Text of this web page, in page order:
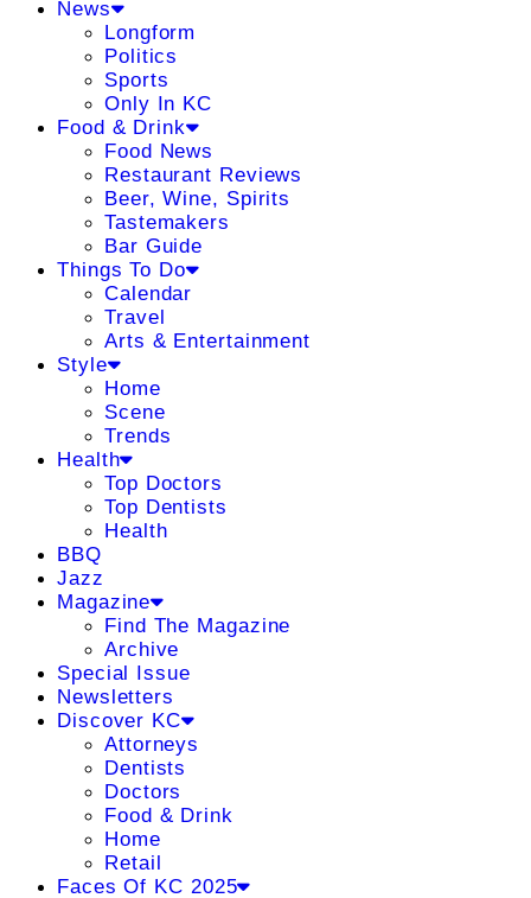
News
Longform
Politics
Sports
Only In KC
Food & Drink
Food News
Restaurant Reviews
Beer, Wine, Spirits
Tastemakers
Bar Guide
Things To Do
Calendar
Travel
Arts & Entertainment
Style
Home
Scene
Trends
Health
Top Doctors
Top Dentists
Health
BBQ
Jazz
Magazine
Find The Magazine
Archive
Special Issue
Newsletters
Discover KC
Attorneys
Dentists
Doctors
Food & Drink
Home
Retail
Faces Of KC 2025